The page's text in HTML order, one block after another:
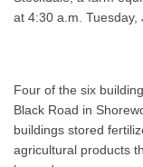
at 4:30 a.m. Tuesday,
Four of the six
Black Road in
buildings stored
agricultural products